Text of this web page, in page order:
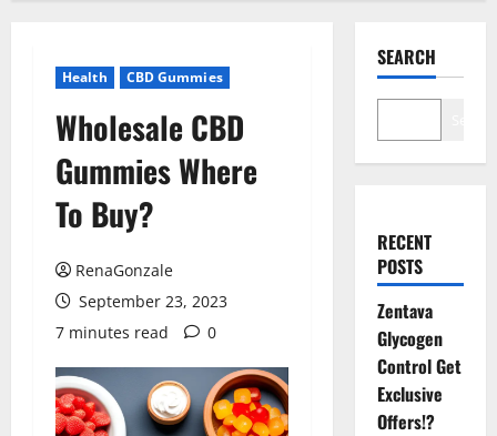
Health CBD Gummies
Wholesale CBD
Gummies Where
To Buy?
RenaGonzale
September 23, 2023
7 minutes read
0
SEARCH
RECENT
POSTS
Zentava
Glycogen
Control Get
Exclusive
Offers!?